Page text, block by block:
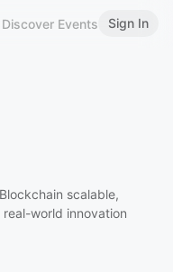
Discover Events Sign In
scalable,
world innovation